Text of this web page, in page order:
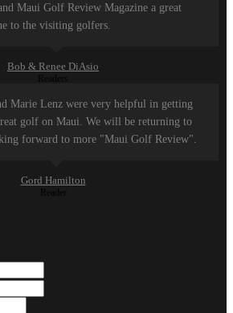
Maui Golf Review Magazine a great
to the visiting golfers.
Bob & Renee DiAsio
Readers
Marie Lenz were very helpful in getting
golf on Maui. We will be returning to
forward to more "Maui Golf Review".
Gord Hamilton
Reader